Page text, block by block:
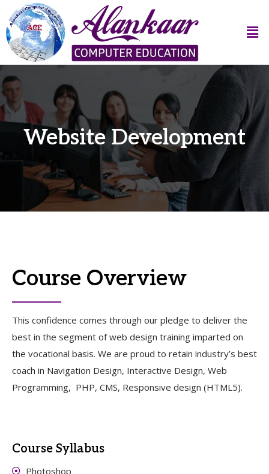
Website Development
Course Overview
This confidence comes through our pledge to deliver the
best in the segment of web design training imparted on
the vocational basis. We are proud to retain industry’s best
coach in Navigation Design, Interactive Design, Web
Programming, PHP, CMS, Responsive design (HTML5).
Course Syllabus
Photoshop